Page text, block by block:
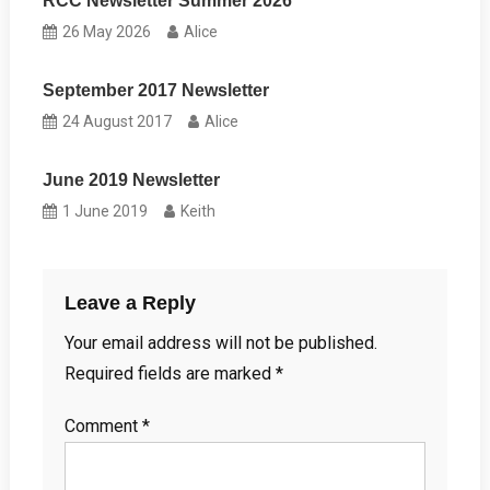
26 May 2026 Alice
September 2017 Newsletter
24 August 2017 Alice
June 2019 Newsletter
1 June 2019 Keith
Leave a Reply
Your email address will not be published.
Required fields are marked *
Comment *